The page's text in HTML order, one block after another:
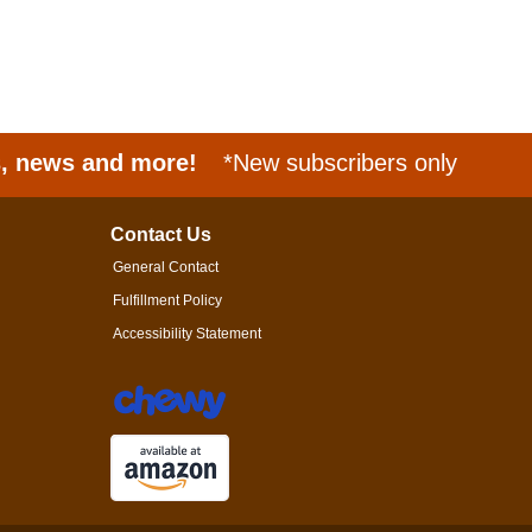
news and more! *New subscribers only
Contact Us
General Contact
Fulfillment Policy
Accessibility Statement